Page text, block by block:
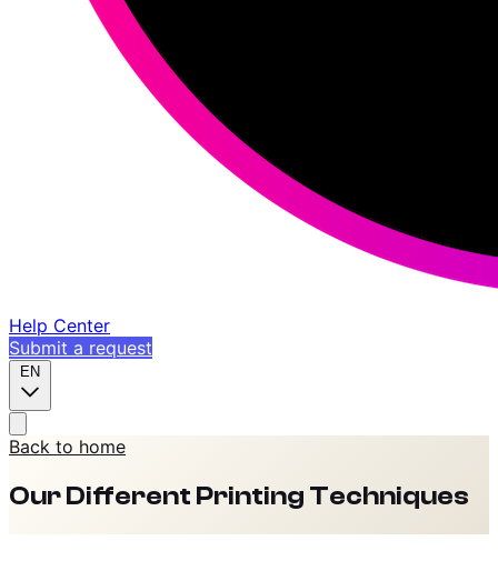
Help Center
Submit a request
EN
Back to home
Our Different Printing Techniques